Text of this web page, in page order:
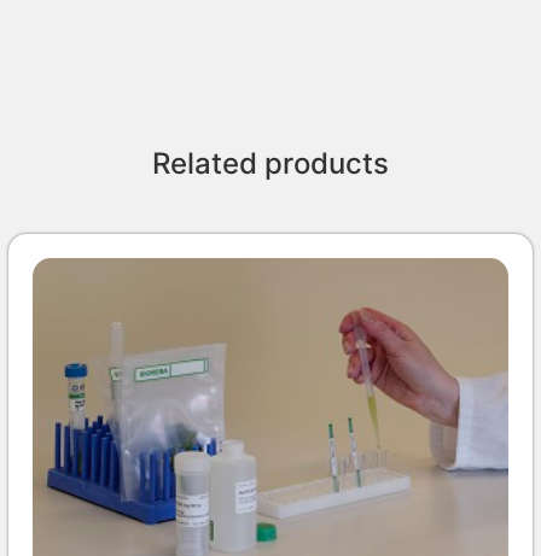
Related products